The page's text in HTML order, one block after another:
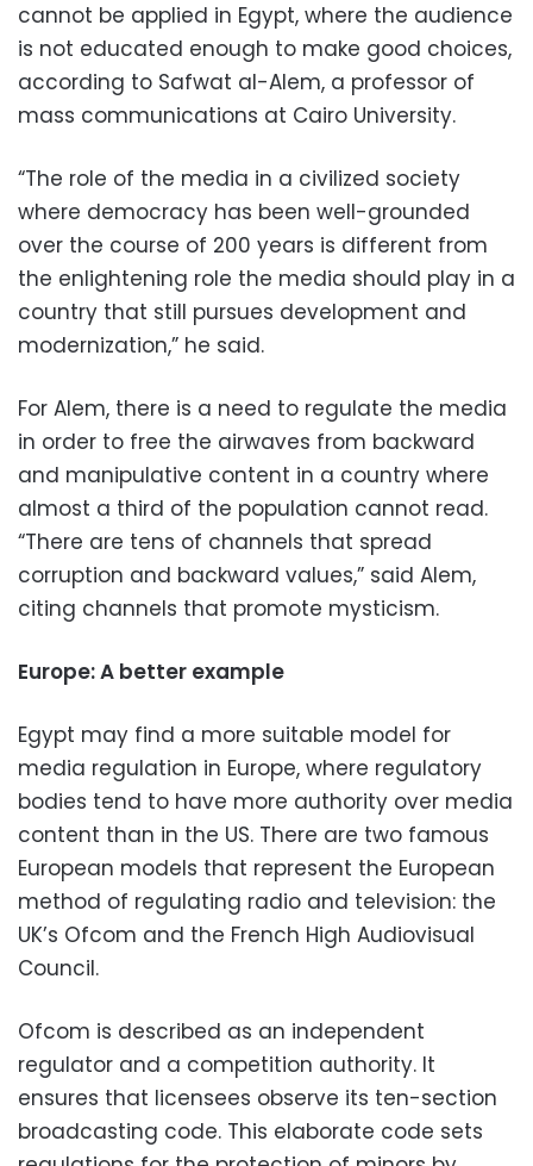
cannot be applied in Egypt, where the audience
is not educated enough to make good choices,
according to Safwat al-Alem, a professor of
mass communications at Cairo University.
“The role of the media in a civilized society
where democracy has been well-grounded
over the course of 200 years is different from
the enlightening role the media should play in a
country that still pursues development and
modernization,” he said.
For Alem, there is a need to regulate the media
in order to free the airwaves from backward
and manipulative content in a country where
almost a third of the population cannot read.
“There are tens of channels that spread
corruption and backward values,” said Alem,
citing channels that promote mysticism.
Europe: A better example
Egypt may find a more suitable model for
media regulation in Europe, where regulatory
bodies tend to have more authority over media
content than in the US. There are two famous
European models that represent the European
method of regulating radio and television: the
UK’s Ofcom and the French High Audiovisual
Council.
Ofcom is described as an independent
regulator and a competition authority. It
ensures that licensees observe its ten-section
broadcasting code. This elaborate code sets